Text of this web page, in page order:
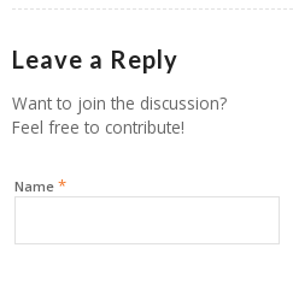
Leave a Reply
Want to join the discussion?
Feel free to contribute!
Name *